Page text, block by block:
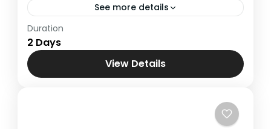
See more details
Holy Land
Jerusalem & Nazareth
Duration
2 Days
View Details